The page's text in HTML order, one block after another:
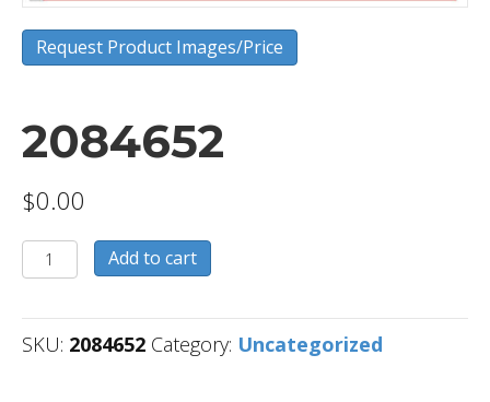
Request Product Images/Price
2084652
$0.00
2084652
quantity
Add to cart
SKU: 2084652 Category: Uncategorized